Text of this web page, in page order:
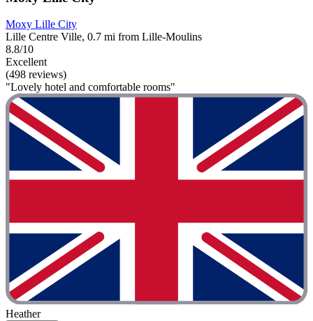
Moxy Lille City
Lille Centre Ville, 0.7 mi from Lille-Moulins
8.8/10
Excellent
(498 reviews)
"Lovely hotel and comfortable rooms"
Heather